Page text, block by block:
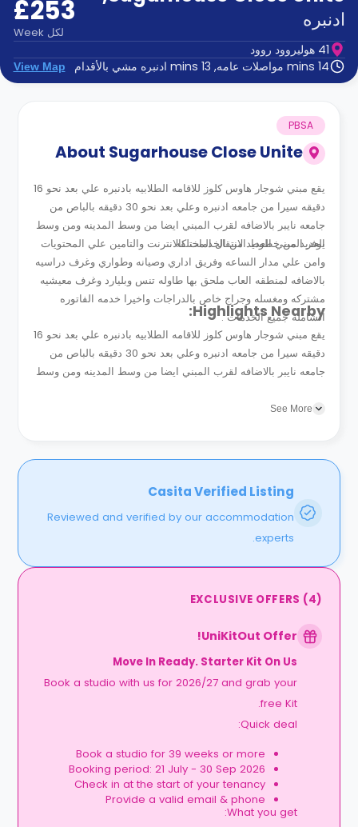
و
المساعدة
الدعم
عبر
الهاتف
اتصل
بنا
كيف
الأسئلة
الشائعة
ادنبره £253
لكل Week
41 هوليروود روود
14 mins مواصلات عامه, 13 mins ادنبره مشي بالأقدام
View Map
About Sugarhouse Close Unite
PBSA
يقع مبني شوجار هاوس كلوز للاقامه الطلابيه بادنبره علي بعد نحو 16
دقيقه سيرا من جامعه ادنبره وعلي بعد نحو 30 دقيقه بالباص من
جامعه نايبر بالاضافه لقرب المبني ايضا من وسط المدينه ومن وسط
العديد من خطوط الانتقال المختلفه .
يوفر المبني العديد من الخدمات كالانترنت والتامين علي المحتويات
وامن علي مدار الساعه وفريق اداري وصيانه وطواري وغرف دراسيه
بالاضافه لمنطقه العاب ملحق بها طاوله تنس وبليارد وغرف معيشيه
مشتركه ومغسله وجراج خاص بالدراجات واخيرا خدمه الفاتوره
الشامله جميع الخدمات .
Highlights Nearby:
يقع مبني شوجار هاوس كلوز للاقامه الطلابيه بادنبره علي بعد نحو 16
دقيقه سيرا من جامعه ادنبره وعلي بعد نحو 30 دقيقه بالباص من
جامعه نايبر بالاضافه لقرب المبني ايضا من وسط المدينه ومن وسط
See More
Casita Verified Listing
Reviewed and verified by our accommodation
experts.
EXCLUSIVE OFFERS (4)
UniKitOut Offer!
Move In Ready. Starter Kit On Us
Book a studio with us for 2026/27 and grab your
free Kit.
Quick deal:
Book a studio for 39 weeks or more
Booking period: 21 July - 30 Sep 2026
Check in at the start of your tenancy
Provide a valid email & phone
What you get: